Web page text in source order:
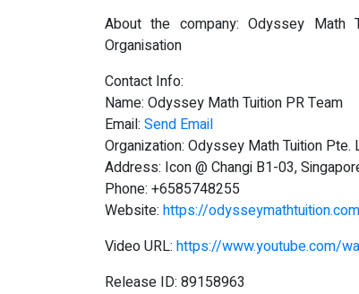
About the company: Odyssey Math
Organisation
Contact Info:
Name: Odyssey Math Tuition PR Team
Email: Send Email
Organization: Odyssey Math Tuition Pte.
Address: Icon @ Changi B1-03,
Phone: +6585748255
Website: https://
Video URL: https://www.youtube.com/
Release ID: 89158963